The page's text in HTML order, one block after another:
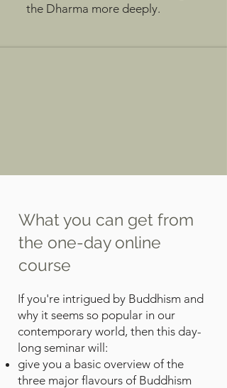
the Dharma more deeply.
What you can get from
the one-day online
course
If you're intrigued by Buddhism and
why it seems so popular in our
contemporary world, then this day-
long seminar will:
give you a basic overview of the
three major flavours of Buddhism